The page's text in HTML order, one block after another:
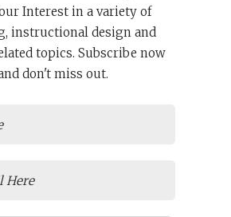
identified a list of potential
the steps above you have now
found your top candidate(s). By
selected the best instructional
Interest in a variety of
instructional design and
topics. Subscribe now
don't miss out.